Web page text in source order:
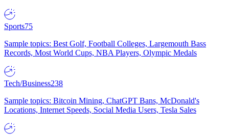
Sports75
Sample topics: Best Golf, Football Colleges, Largemouth Bass
Records, Most World Cups, NBA Players, Olympic Medals
Tech/Business238
Sample topics: Bitcoin Mining, ChatGPT Bans, McDonald's
Locations, Internet Speeds, Social Media Users, Tesla Sales